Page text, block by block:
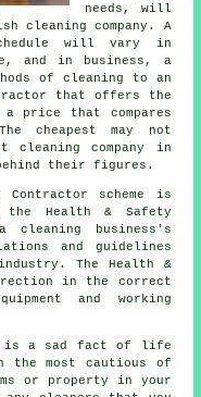
needs, will
cleaning company. A
will vary in
and in business, a
of cleaning to an
that offers the
price that compares
cheapest may not
cleaning company in
their figures.
scheme is
the Health & Safety
cleaning business's
and guidelines
The Health &
in the correct
and working
a sad fact of life
the most cautious of
or property in your